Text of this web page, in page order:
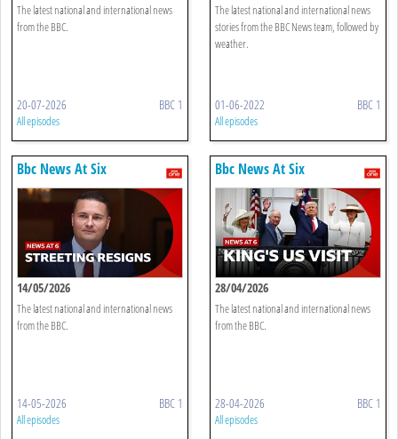
The latest national and international news
from the BBC.
20-07-2026 BBC 1
All episodes
The latest national and international news
stories from the BBC News team, followed by
weather.
01-06-2022 BBC 1
All episodes
Bbc News At Six
14/05/2026
The latest national and international news
from the BBC.
14-05-2026 BBC 1
All episodes
Bbc News At Six
28/04/2026
The latest national and international news
from the BBC.
28-04-2026 BBC 1
All episodes